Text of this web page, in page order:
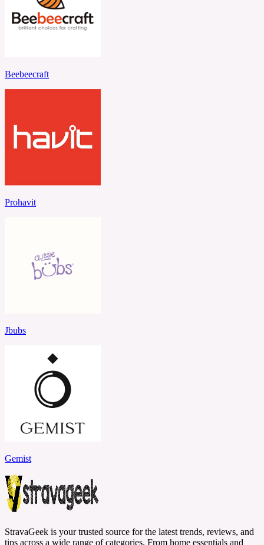
Beebeecraft
Prohavit
Jbubs
Gemist
StravaGeek is your trusted source for the latest trends, reviews, and
tips across a wide range of categories. From home essentials and